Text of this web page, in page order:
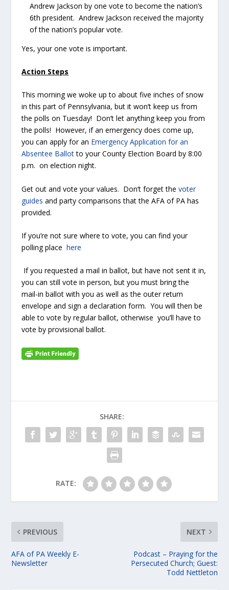
Andrew Jackson by one vote to become the nation’s
6th president. Andrew Jackson received the majority
of the nation’s popular vote.
Yes, your one vote is important.
Action Steps
This morning we woke up to about five inches of snow
in this part of Pennsylvania, but it won’t keep us from
the polls on Tuesday! Don’t let anything keep you from
the polls! However, if an emergency does come up,
you can apply for an Emergency Application for an
Absentee Ballotto your County Election Board by 8:00
p.m. on election night.
Get out and vote your values. Don’t forget thevoter
guides and party comparisons that the AFA of PA has
provided.
If you’re not sure where to vote, you can find your
polling place here
If you requested a mail in ballot, but have not sent it in,
you can still vote in person, but you must bring the
mail-in ballot with you as well as the outer return
envelope and sign a declaration form. You will then be
able to vote by regular ballot, otherwise you’ll have to
vote by provisional ballot.
SHARE:
RATE:
PREVIOUS
AFA of PA Weekly E-
Newsletter
NEXT
Podcast – Praying for the
Persecuted Church; Guest:
Todd Nettleton